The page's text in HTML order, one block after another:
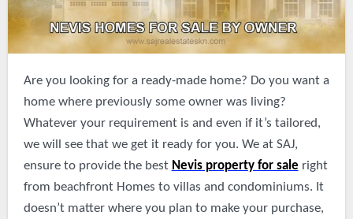
Are you looking for a ready-made home? Do you want a
home where previously some owner was living?
Whatever your requirement is and even if it’s tailored,
we will see that we get it ready for you. We at SAJ,
ensure to provide the best Nevis property for sale right
from beachfront Homes to villas and condominiums. It
doesn’t matter where you plan to make your purchase,